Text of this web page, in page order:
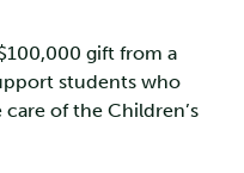
gift from a
students who
of the Children’s